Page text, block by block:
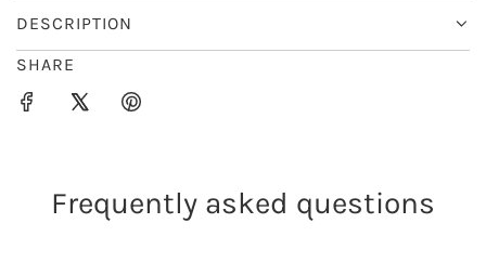
e
.
DESCRIPTION
SHARE
Frequently asked questions